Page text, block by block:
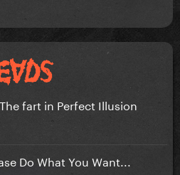
fart in Perfect Illusion
Do What You Want...